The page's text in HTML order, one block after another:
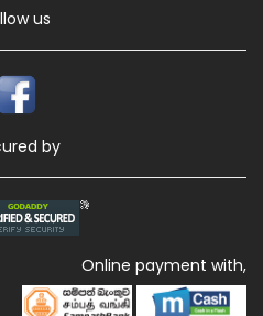
us
by
Online payment with,